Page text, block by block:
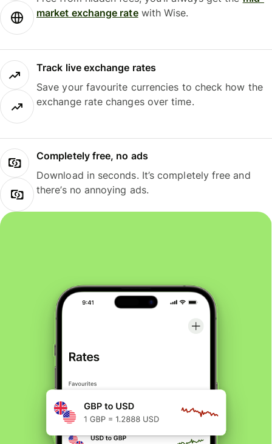
market exchange ratewith Wise.
Track live exchange rates
Save your favourite currencies to check how the
exchange rate changes over time.
Completely free, no ads
Download in seconds. It’s completely free and
there’s no annoying ads.